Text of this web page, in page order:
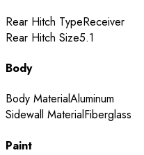
Rear Hitch TypeReceiver
Rear Hitch Size5.1
Body
Body MaterialAluminum
Sidewall MaterialFiberglass
Paint